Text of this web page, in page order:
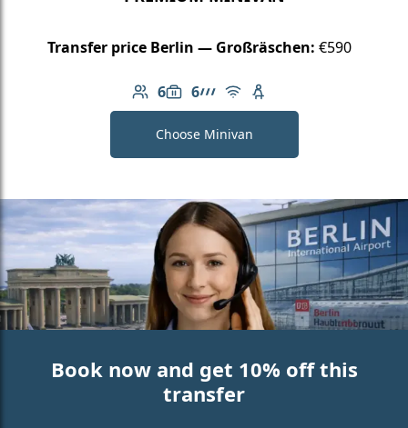
Transfer price Berlin — Großräschen: €590
6
Number of passengers: 6
6
Luggage capacity: 6
AMG Line
Free Wi-Fi
Child seat available
Choose Minivan
Book now and get 10% off this
transfer